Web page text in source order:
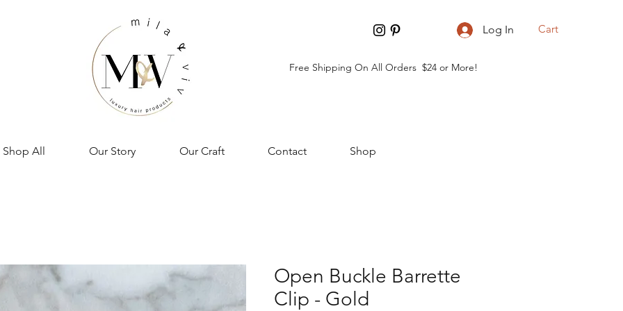
Log In Cart
Free Shipping On All Orders $24 or More!
Shop All Our Story Our Craft Contact Shop
Open Buckle Barrette
Clip - Gold